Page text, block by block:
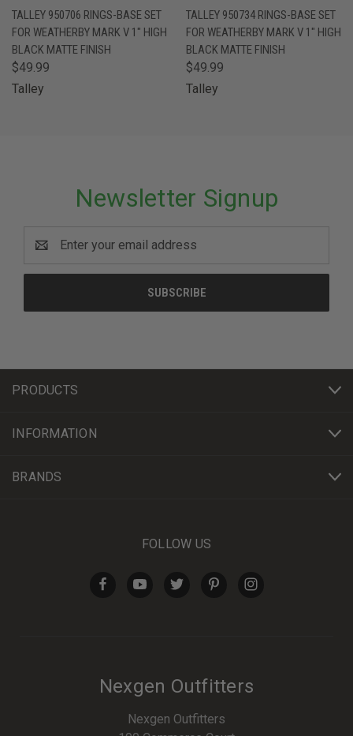
TALLEY 950706 RINGS-BASE SET
FOR WEATHERBY MARK V 1" HIGH
BLACK MATTE FINISH
$49.99
Talley
TALLEY 950734 RINGS-BASE SET
FOR WEATHERBY MARK V 1" HIGH
BLACK MATTE FINISH
$49.99
Talley
Newsletter Signup
Address
PRODUCTS
INFORMATION
BRANDS
FOLLOW US
Nexgen Outfitters
Nexgen Outfitters